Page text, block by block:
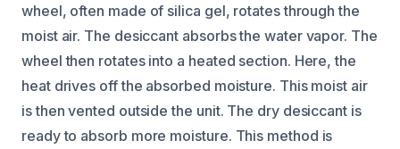
wheel, often made of silica gel, rotates through the
moist air. The desiccant absorbs the water vapor. The
wheel then rotates into a heated section. Here, the
heat drives off the absorbed moisture. This moist air
is then vented outside the unit. The dry desiccant is
ready to absorb more moisture. This method is